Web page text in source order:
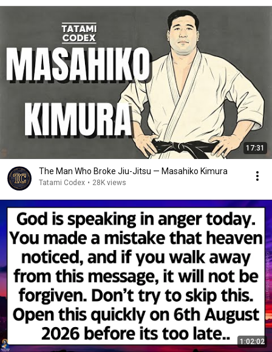
17:31
The Man Who Broke Jiu-Jitsu — Masahiko Kimura
Tatami Codex • 28K views
1:02:02